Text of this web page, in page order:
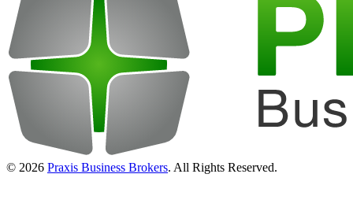
© 2026 Praxis Business Brokers. All Rights Reserved.